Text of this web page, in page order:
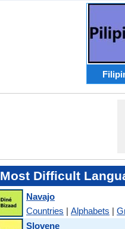
Most Difficult
Navajo
Countries | Alphabets |
Slovene